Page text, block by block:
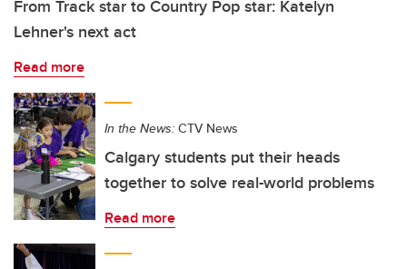
From Track star to Country Pop star: Katelyn
Lehner's next act
Read more
In the News: CTV News
Calgary students put their heads
together to solve real-world problems
Read more